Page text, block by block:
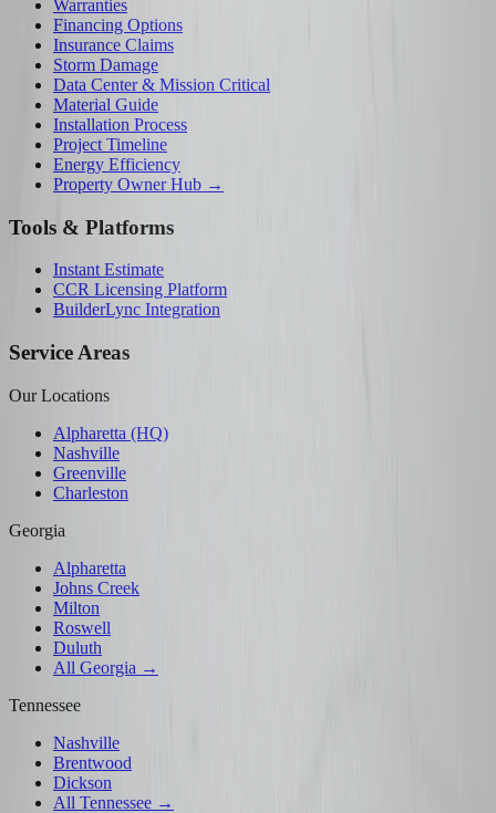
Warranties
Financing Options
Insurance Claims
Storm Damage
Data Center & Mission Critical
Material Guide
Installation Process
Project Timeline
Energy Efficiency
Property Owner Hub →
Tools & Platforms
Instant Estimate
CCR Licensing Platform
BuilderLync Integration
Service Areas
Our Locations
Alpharetta (HQ)
Nashville
Greenville
Charleston
Georgia
Alpharetta
Johns Creek
Milton
Roswell
Duluth
All Georgia →
Tennessee
Nashville
Brentwood
Dickson
All Tennessee →